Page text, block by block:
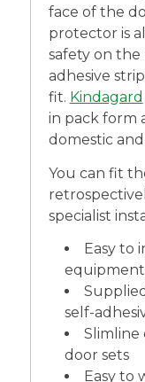
face of the
protector is
safety on the
adhesive
fit. Kindagard
in pack form
domestic
You can fit
specialist
Easy to
self-
Slimline
door sets
Easy to